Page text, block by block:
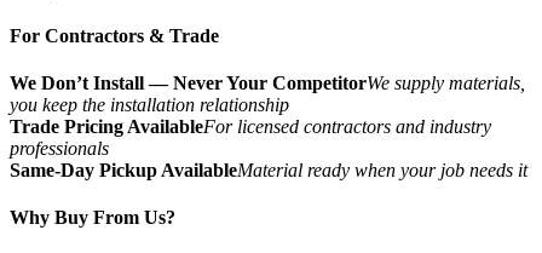
For Contractors & Trade
We Don’t Install — Never Your CompetitorWe supply materials,
you keep the installation relationship
Trade Pricing AvailableFor licensed contractors and industry
professionals
Same-Day Pickup AvailableMaterial ready when your job needs it
Why Buy From Us?